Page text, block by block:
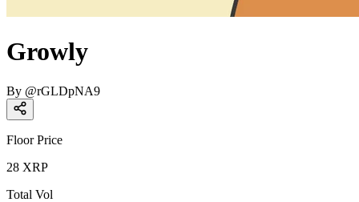
Growly
By @rGLDpNA9
Floor Price
28 XRP
Total Vol